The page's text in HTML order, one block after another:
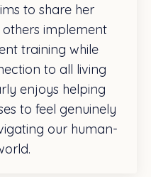
to share her
implement
training while
to all living
enjoys helping
to feel genuinely
our human-